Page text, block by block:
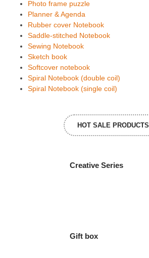
Photo frame puzzle
Planner & Agenda
Rubber cover Notebook
Saddle-stitched Notebook
Sewing Notebook
Sketch book
Softcover notebook
Spiral Notebook (double coil)
Spiral Notebook (single coil)
HOT SALE PRODUCTS
Creative Series
Gift box